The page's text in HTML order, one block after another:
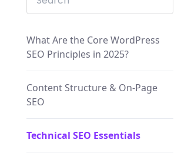
What Are the Core WordPress
SEO Principles in 2025?
Content Structure & On-Page
SEO
Technical SEO Essentials